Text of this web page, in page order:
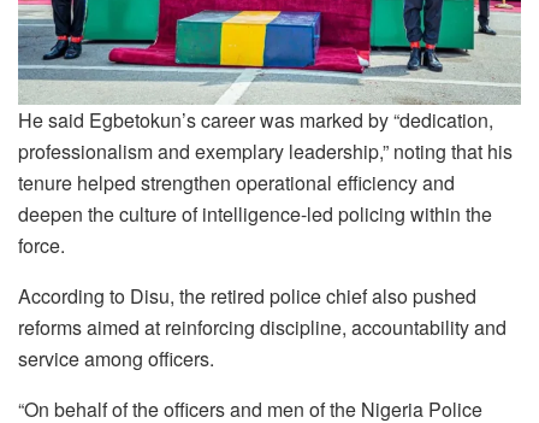
He said Egbetokun’s career was marked by “dedication,
professionalism and exemplary leadership,” noting that his
tenure helped strengthen operational efficiency and
deepen the culture of intelligence-led policing within the
force.
According to Disu, the retired police chief also pushed
reforms aimed at reinforcing discipline, accountability and
service among officers.
“On behalf of the officers and men of the Nigeria Police